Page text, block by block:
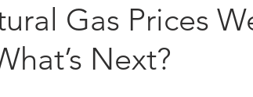
Gas Prices
Next?